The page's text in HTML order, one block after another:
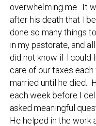
overwhelming me. It
after his death that I
done so many things
in my pastorate, and
did not know if I could
care of our taxes
married until he died.
each week before I
asked meaningful
He helped in the work